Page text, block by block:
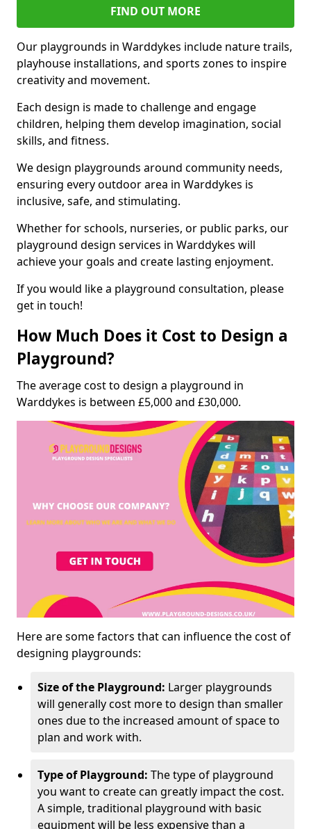
FIND OUT MORE
Our playgrounds in Warddykes include nature trails,
playhouse installations, and sports zones to inspire
creativity and movement.
Each design is made to challenge and engage
children, helping them develop imagination, social
skills, and fitness.
We design playgrounds around community needs,
ensuring every outdoor area in Warddykes is
inclusive, safe, and stimulating.
Whether for schools, nurseries, or public parks, our
playground design services in Warddykes will
achieve your goals and create lasting enjoyment.
If you would like a playground consultation, please
get in touch!
How Much Does it Cost to Design a
Playground?
The average cost to design a playground in
Warddykes is between £5,000 and £30,000.
Here are some factors that can influence the cost of
designing playgrounds:
Size of the Playground: Larger playgrounds
will generally cost more to design than smaller
ones due to the increased amount of space to
plan and work with.
Type of Playground: The type of playground
you want to create can greatly impact the cost.
A simple, traditional playground with basic
equipment will be less expensive than a